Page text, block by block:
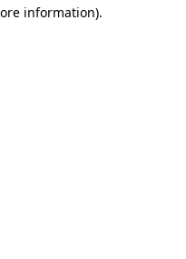
information).